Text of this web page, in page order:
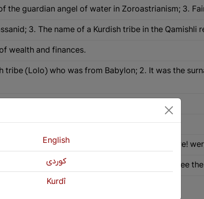
the guardian angel of water in Zoroastrianism; 3.
3. The name of a Kurdish tribe in the Qamishli
wealth and finances.
tribe (Lolo) who was from Babylon; 2. It was the
era, the cities of Zakho, Duhok, and Akre!
in the Saqqez region of East Kurdistan. See
English
كوردی
Kurdî